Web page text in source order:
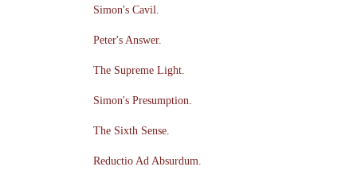
Simon's Cavil.
Peter's Answer.
The Supreme Light.
Simon's Presumption.
The Sixth Sense.
Reductio Ad Absurdum.